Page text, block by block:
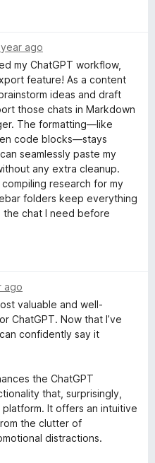
ago
my ChatGPT workflow,
feature! As a content
ideas and draft
those chats in Markdown
The formatting—like
code blocks—stays
seamlessly paste my
any extra cleanup.
research for my
folders keep everything
the chat I need before
ago
valuable and well-
ChatGPT. Now that I’ve
confidently say it
the ChatGPT
that, surprisingly,
It offers an intuitive
the clutter of
distractions.